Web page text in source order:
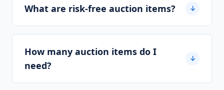
What are risk-free auction items? ↓
How many auction items do I
need?
↓